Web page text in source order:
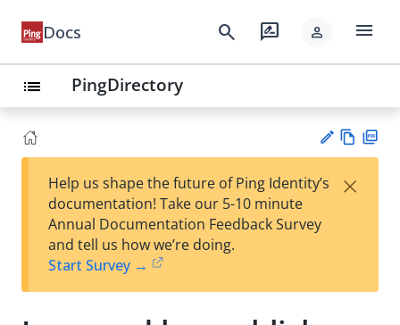
Docs search rate_review person menu
list PingDirectory
est
t
w
Help us shape the future of Ping Identity’s
documentation! Take our 5-10 minute
Annual Documentation Feedback Survey
and tell us how we’re doing.
Start Survey →
×